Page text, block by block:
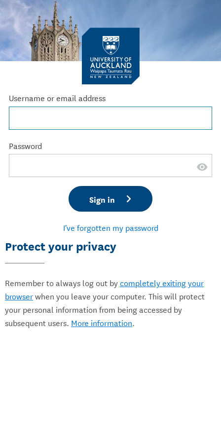
Username or email address
Password
Sign in
I've forgotten my password
Protect your privacy
Remember to always log out bycompletely exiting your
browserwhen you leave your computer. This will protect
your personal information from being accessed by
subsequent users. More information.